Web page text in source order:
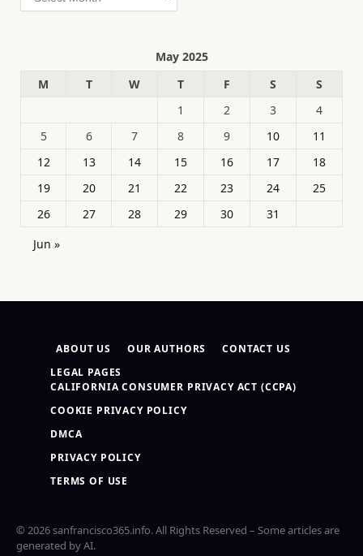
May 2025
M
T W T F S
S
1
2 3
4
5
6 7 8 9 10
11
12
13 14 15 16 17
18
19
20 21 22 23 24
25
26
27 28 29 30
31
Jun »
ABOUT US OUR AUTHORS
CONTACT US
LEGAL PAGES
CALIFORNIA CONSUMER PRIVACY ACT (CCPA)
COOKIE PRIVACY POLICY
DMCA
PRIVACY POLICY
TERMS OF USE
© 2026 sanfrancisco365.info. All Rights Reserved – Some articles are
generated by AI.